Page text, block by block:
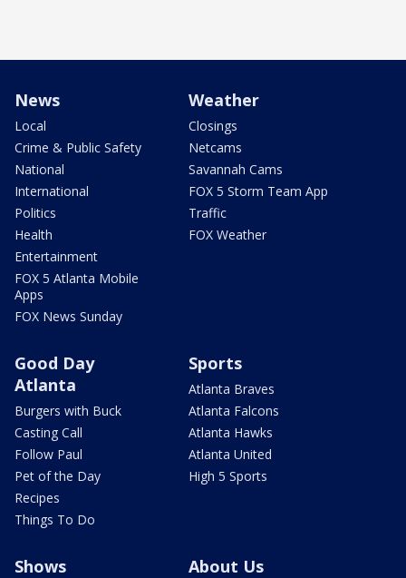
News
Local
Crime & Public Safety
National
International
Politics
Health
Entertainment
FOX 5 Atlanta Mobile
Apps
FOX News Sunday
Weather
Closings
Netcams
Savannah Cams
FOX 5 Storm Team App
Traffic
FOX Weather
Good Day
Atlanta
Burgers with Buck
Casting Call
Follow Paul
Pet of the Day
Recipes
Things To Do
Sports
Atlanta Braves
Atlanta Falcons
Atlanta Hawks
Atlanta United
High 5 Sports
Shows About Us